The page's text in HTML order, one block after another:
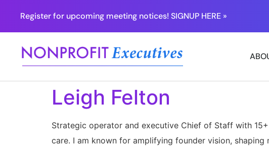
Register for upcoming meeting notices! SIGNUP HERE »
Leigh Felton
Strategic operator and executive Chief of Staff with
care. I am known for amplifying founder vision,